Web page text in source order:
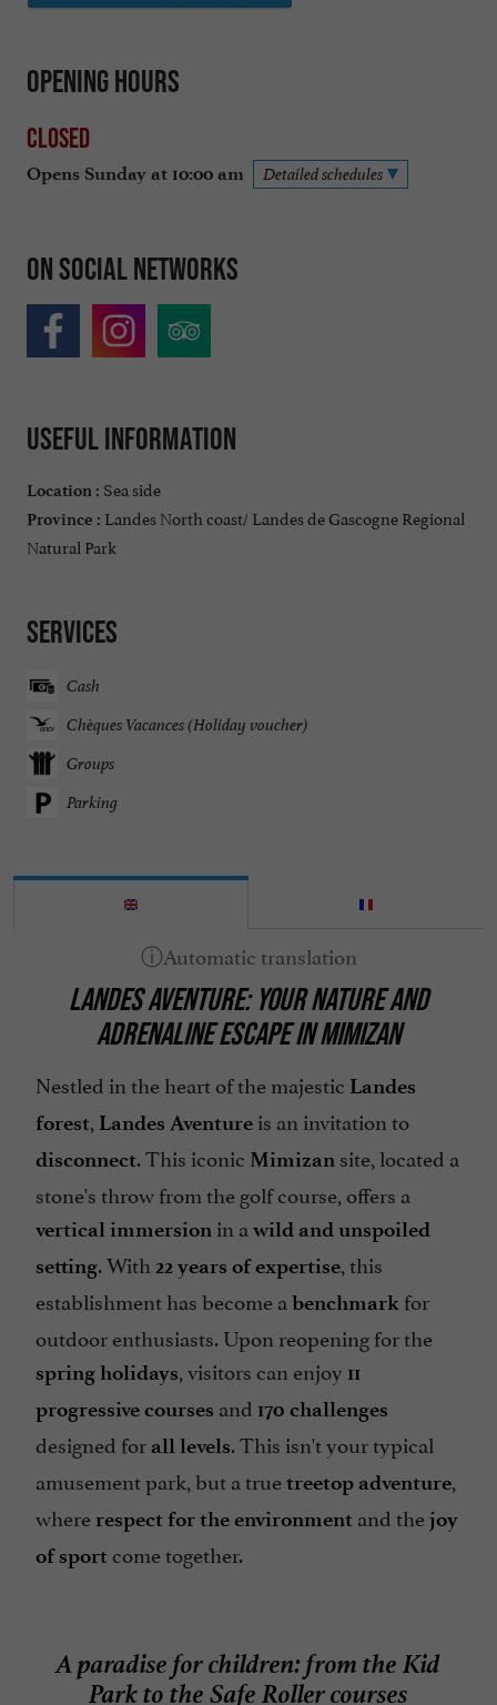
Opening hours
Closed
Opens Sunday at 10:00 am Detailed schedules
On social networks
Useful information
Location : Sea side
Province : Landes North coast/ Landes de Gascogne Regional
Natural Park
Services
Cash
Chèques Vacances (Holiday voucher)
Groups
Parking
LANDES AVENTURE: YOUR NATURE AND
ADRENALINE ESCAPE IN MIMIZAN
Nestled in the heart of the majestic Landes
forest, Landes Aventure is an invitation to
disconnect. This iconic Mimizan site, located a
stone's throw from the golf course, offers a
vertical immersion in a wild and unspoiled
setting. With 22 years of expertise, this
establishment has become a benchmark for
outdoor enthusiasts. Upon reopening for the
spring holidays, visitors can enjoy 11
progressive courses and 170 challenges
designed for all levels. This isn't your typical
amusement park, but a truetreetop adventure,
where respect for the environment and thejoy
of sport come together.
A paradise for children: from the Kid
Park to the Safe Roller courses